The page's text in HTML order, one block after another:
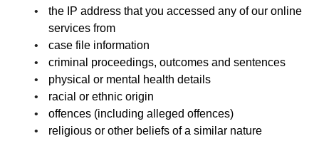
the IP address that you accessed any of our online
services from
case file information
criminal proceedings, outcomes and sentences
physical or mental health details
racial or ethnic origin
offences (including alleged offences)
religious or other beliefs of a similar nature